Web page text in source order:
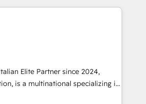
ongoing support or project-based
As a HubSpot Elite
in data architecture,
and process mapping. Our
on and collaborative, rooted in
and a deep understanding of
you unlock value across every
Elite Partner since 2024,
is a multinational specializing in
technological solutions,